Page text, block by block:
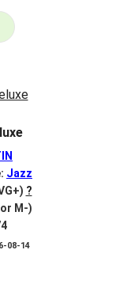
Jazz
?
M-)
08-14